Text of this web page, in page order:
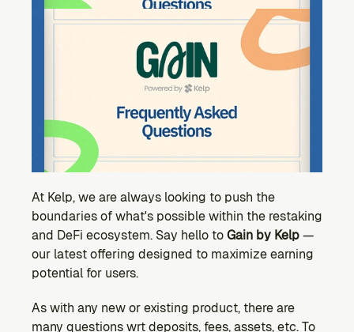
CONTENT
Read the latest news & updates from Kernel DAO
COMMUNITY
DEVELOPERS
Logos, and everything you need to use them.
Ecosystem
Explore projects building on Kernel
Discuss & debate on proposals
Vote (Coming Soon)
Use your voting power to shape Kernel DAO
At Kelp, we are always looking to push the
boundaries of what's possible within the restaking
and DeFi ecosystem. Say hello to Gain by Kelp —
our latest offering designed to maximize earning
potential for users.
As with any new or existing product, there are
many questions wrt deposits, fees, assets, etc. To